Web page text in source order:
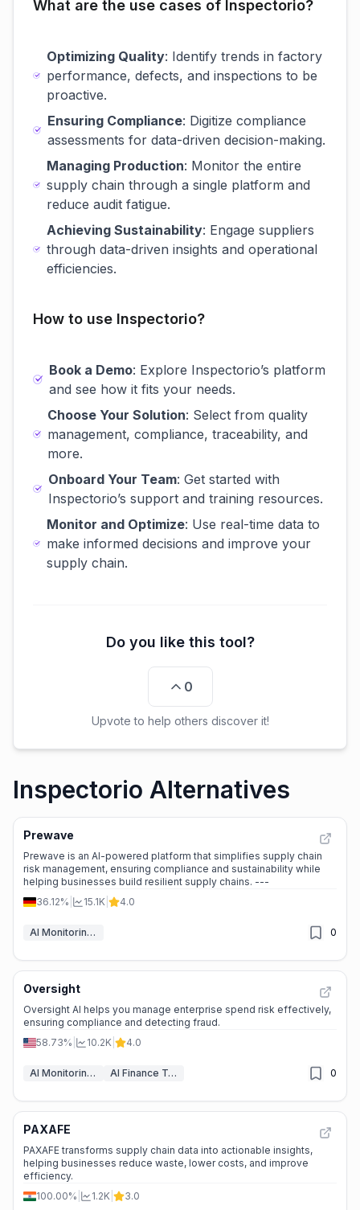
What are the use cases of Inspectorio?
Optimizing Quality: Identify trends in factory
performance, defects, and inspections to be
proactive.
Ensuring Compliance: Digitize compliance
assessments for data-driven decision-making.
Managing Production: Monitor the entire
supply chain through a single platform and
reduce audit fatigue.
Achieving Sustainability: Engage suppliers
through data-driven insights and operational
efficiencies.
How to use Inspectorio?
Book a Demo: Explore Inspectorio’s platform
and see how it fits your needs.
Choose Your Solution: Select from quality
management, compliance, traceability, and
more.
Onboard Your Team: Get started with
Inspectorio’s support and training resources.
Monitor and Optimize: Use real-time data to
make informed decisions and improve your
supply chain.
Do you like this tool?
0
Upvote to help others discover it!
Inspectorio Alternatives
Prewave
Prewave is an AI-powered platform that simplifies supply chain
risk management, ensuring compliance and sustainability while
helping businesses build resilient supply chains. ---
36.12%
15.1K 4.0
AI Monitoring & Reporting 0
Oversight
Oversight AI helps you manage enterprise spend risk effectively,
ensuring compliance and detecting fraud.
58.73%
10.2K 4.0
AI Monitoring & Reporting AI Finance Tools 0
PAXAFE
PAXAFE transforms supply chain data into actionable insights,
helping businesses reduce waste, lower costs, and improve
efficiency.
100.00%
1.2K 3.0